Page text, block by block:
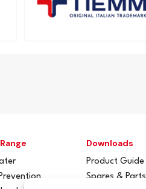
Downloads
Product Guide
Spares & Parts